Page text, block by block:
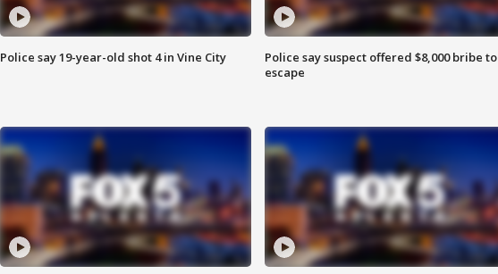
Police say 19-year-old shot 4 in Vine City
Police say suspect offered $8,000 bribe to
escape